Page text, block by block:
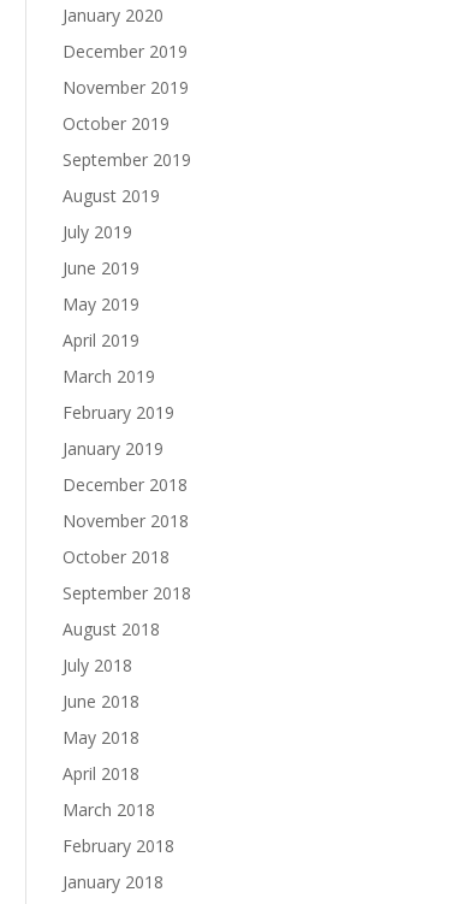
January 2020
December 2019
November 2019
October 2019
September 2019
August 2019
July 2019
June 2019
May 2019
April 2019
March 2019
February 2019
January 2019
December 2018
November 2018
October 2018
September 2018
August 2018
July 2018
June 2018
May 2018
April 2018
March 2018
February 2018
January 2018